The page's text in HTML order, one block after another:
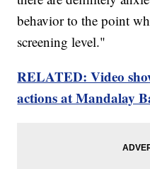
behavior to the point
screening level."
RELATED: Video
actions at Mandalay